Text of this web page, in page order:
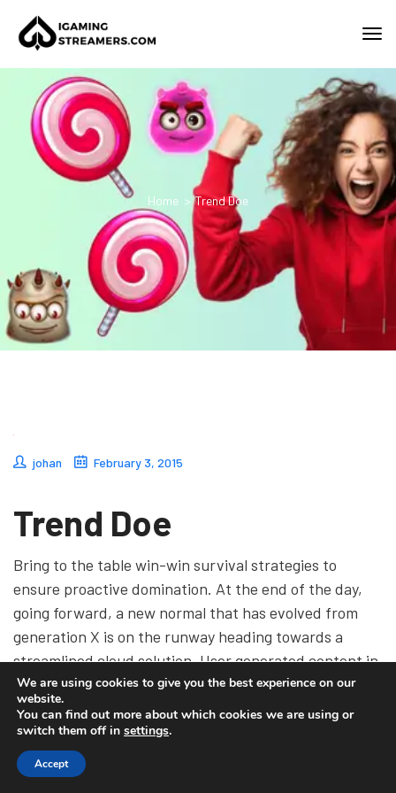
Home Trend Doe
johan February 3, 2015
Trend Doe
Bring to the table win-win survival strategies to
ensure proactive domination. At the end of the day,
going forward, a new normal that has evolved from
generation X is on the runway heading towards a
streamlined cloud solution. User generated content in
real-time will have multiple touchpoints for
offshoring.
We are using cookies to give you the best experience on our
website.
You can find out more about which cookies we are using or
switch them off in settings.
Accept